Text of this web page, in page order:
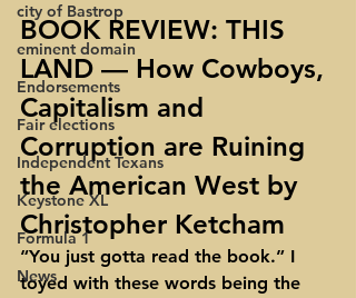
city of Bastrop
eminent domain
Endorsements
Fair elections
Independent Texans
Keystone XL
Formula 1
News
BOOK REVIEW: THIS
LAND — How Cowboys,
Capitalism and
Corruption are Ruining
the American West by
Christopher Ketcham
“You just gotta read the book.” I
toyed with these words being the